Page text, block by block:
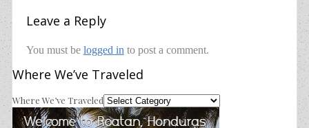
Leave a Reply
You must be logged in to post a comment.
Where We’ve Traveled
Where We’ve Traveled